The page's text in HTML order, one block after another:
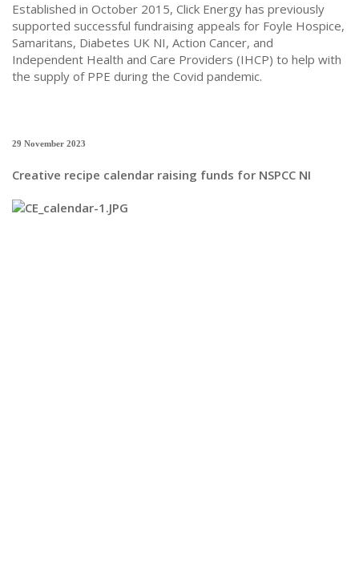
Established in October 2015, Click Energy has previously
supported successful fundraising appeals for Foyle Hospice,
Samaritans, Diabetes UK NI, Action Cancer, and
Independent Health and Care Providers (IHCP) to help with
the supply of PPE during the Covid pandemic.
29 November 2023
Creative recipe calendar raising funds for NSPCC NI